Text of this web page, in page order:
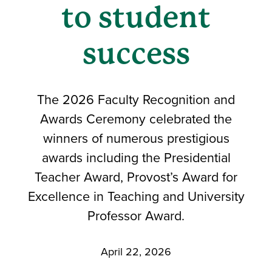
to student
success
The 2026 Faculty Recognition and
Awards Ceremony celebrated the
winners of numerous prestigious
awards including the Presidential
Teacher Award, Provost’s Award for
Excellence in Teaching and University
Professor Award.
April 22, 2026